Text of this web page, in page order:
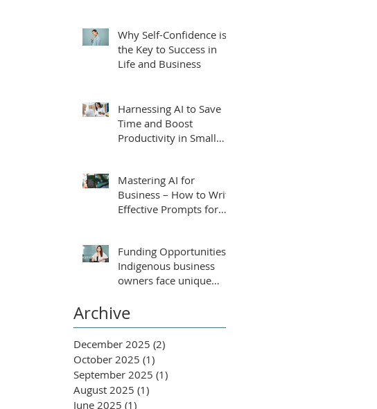
Why Self-Confidence is
the Key to Success in
Life and Business
Harnessing AI to Save
Time and Boost
Productivity in Small
Mastering AI for
Business – How to Write
Effective Prompts for
Funding Opportunities:
Indigenous business
owners face unique
tailored support for
growth and success.
Archive
December 2025 (2)
October 2025 (1)
September 2025 (1)
August 2025 (1)
June 2025 (1)